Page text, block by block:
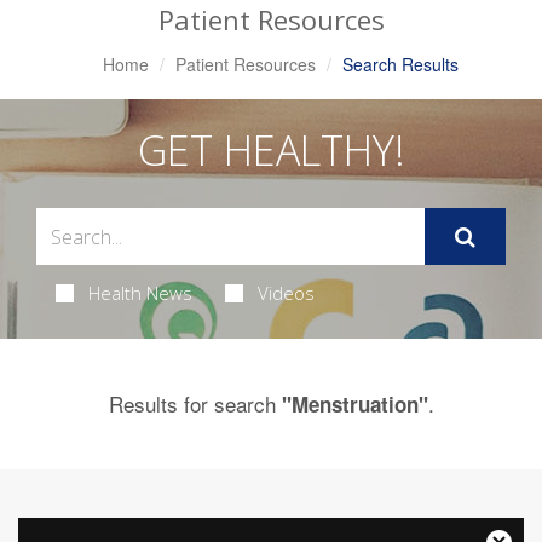
Patient Resources
Home Patient Resources Search Results
GET HEALTHY!
Health News Videos
Results for search "Menstruation".